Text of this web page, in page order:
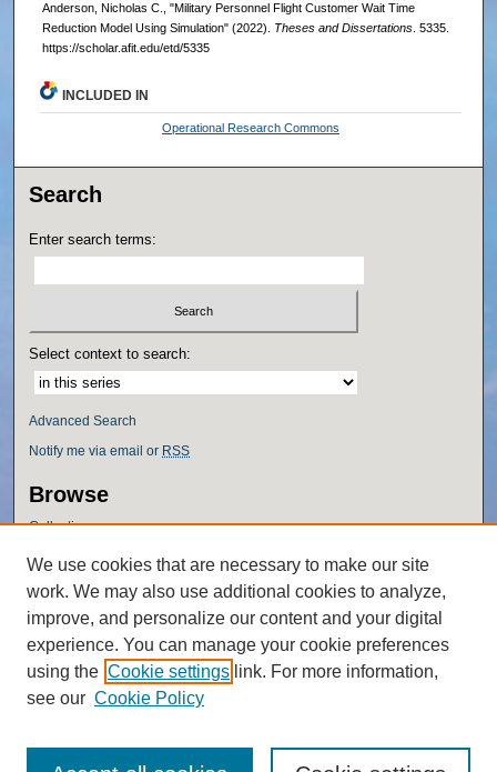
Anderson, Nicholas C., "Military Personnel Flight Customer Wait Time
Reduction Model Using Simulation" (2022). Theses and Dissertations. 5335.
https://scholar.afit.edu/etd/5335
INCLUDED IN
Operational Research Commons
Search
Enter search terms:
Select context to search:
Advanced Search
Notify me via email or RSS
Browse
Collections
Authors
Author Corner
Author FAQ
Policies
We use cookies that are necessary to make our site
work. We may also use additional cookies to analyze,
improve, and personalize our content and your digital
experience. You can manage your cookie preferences
using the Cookie settings link. For more information,
see our Cookie Policy